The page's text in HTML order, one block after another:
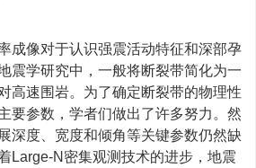
成像对于认识强震活动特征和深部孕
震学研究中，一般将断裂带简化为一
高速围岩。为了确定断裂带的物理性
要参数，学者们做出了许多努力。然
深度、宽度和倾角等关键参数仍然缺
Large-N密集观测技术的进步，地震